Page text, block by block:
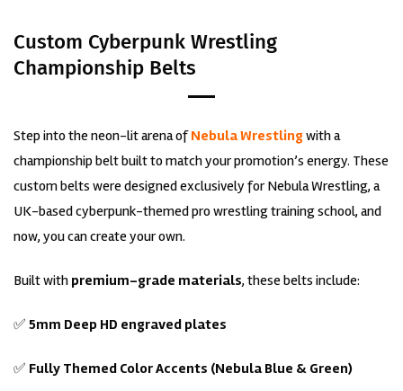
Custom Cyberpunk Wrestling
Championship Belts
Step into the neon-lit arena ofNebula Wrestlingwith a
championship belt built to match your promotion’s energy. These
custom belts were designed exclusively for Nebula Wrestling, a
UK-based cyberpunk-themed pro wrestling training school, and
now, you can create your own.
Built with premium-grade materials, these belts include:
✅ 5mm Deep HD engraved plates
✅ Fully Themed Color Accents (Nebula Blue & Green)